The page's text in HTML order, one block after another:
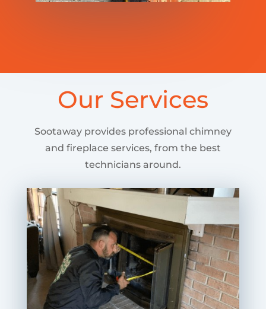
Our Services
Sootaway provides professional chimney
and fireplace services, from the best
technicians around.